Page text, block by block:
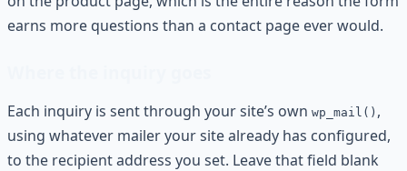
earns more questions than a contact page ever would.
Each inquiry is sent through your site’s own wp_mail() ,
using whatever mailer your site already has configured,
to the recipient address you set. Leave that field blank